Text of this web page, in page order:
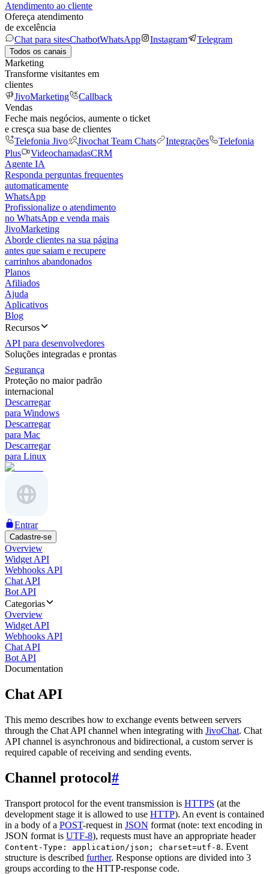
Atendimento ao cliente
Ofereça atendimento
de excelência
Chat para sitesChatbotWhatsApp Instagram Telegram
Todos os canais
Marketing
Transforme visitantes em
clientes
JivoMarketing
Callback
Vendas
Feche mais negócios, aumente o ticket
e cresça sua base de clientes
Telefonia Jivo
Jivochat Team Chats Integrações
Telefonia
Plus
VideochamadasCRM
Agente IA
Responda perguntas frequentes
automaticamente
WhatsApp
Profissionalize o atendimento
no WhatsApp e venda mais
JivoMarketing
Aborde clientes na sua página
antes que saiam e recupere
carrinhos abandonados
Planos
Afiliados
Ajuda
Aplicativos
Blog
Recursos
API para desenvolvedores
Soluções integradas e prontas
Segurança
Proteção no maior padrão
internacional
Descarregar
para Windows
Descarregar
para Mac
Descarregar
para Linux
Entrar
Cadastre-se
Overview
Widget API
Webhooks API
Chat API
Bot API
Categorias
Overview
Widget API
Webhooks API
Chat API
Bot API
Documentation
Chat API
This memo describes how to exchange events between servers
through the Chat API channel when integrating with JivoChat. Chat
API channel is asynchronous and bidirectional, a custom server is
required capable of receiving and sending events.
Channel protocol#
Transport protocol for the event transmission is HTTPS (at the
development stage it is allowed to use HTTP). An event is contained
in a body of a POST-request in JSON format (note: text encoding in
JSON format is UTF-8), requests must have an appropriate header
Content-Type: application/json; charset=utf-8. Event
structure is described further. Response options are divided into 3
groups according to the HTTP-response code.